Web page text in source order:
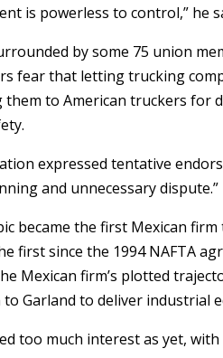
is powerless to control,” he
by some 75 union
fear that letting trucking
to American truckers for
expressed tentative
and unnecessary dispute.”
became the first Mexican
first since the 1994 NAFTA
Mexican firm’s plotted
Garland to deliver industrial
too much interest as yet,